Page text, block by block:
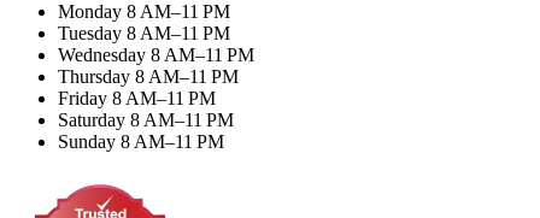
Monday 8 AM–11 PM
Tuesday 8 AM–11 PM
Wednesday 8 AM–11 PM
Thursday 8 AM–11 PM
Friday 8 AM–11 PM
Saturday 8 AM–11 PM
Sunday 8 AM–11 PM